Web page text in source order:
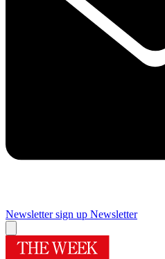
Newsletter sign up Newsletter